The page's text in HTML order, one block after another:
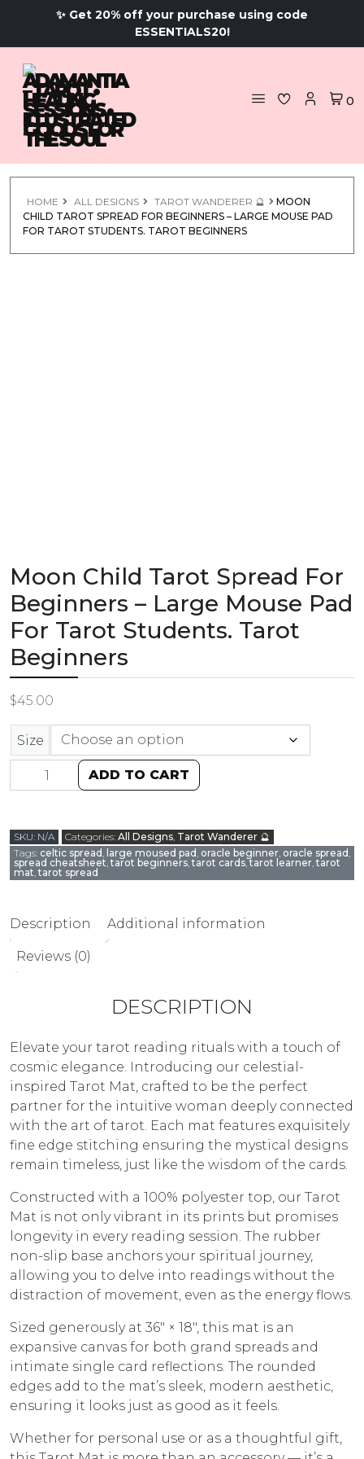
✨ Get 20% off your purchase using code
ESSENTIALS20!
0
HOME ALL DESIGNS TAROT WANDERER 🔮
MOON
CHILD TAROT SPREAD FOR BEGINNERS – LARGE MOUSE PAD
FOR TAROT STUDENTS. TAROT BEGINNERS
Moon Child Tarot Spread For
Beginners – Large Mouse Pad
For Tarot Students. Tarot
Beginners
$45.00
Size
ADD TO CART
SKU: N/A Categories:All Designs, Tarot Wanderer 🔮
Tags: celtic spread, large moused pad, oracle beginner, oracle spread,
spread cheatsheet,tarot beginners,tarot cards,tarot learner,tarot
mat,tarot spread
Description Additional information
Reviews (0)
DESCRIPTION
Elevate your tarot reading rituals with a touch of
cosmic elegance. Introducing our celestial-
inspired Tarot Mat, crafted to be the perfect
partner for the intuitive woman deeply connected
with the art of tarot. Each mat features exquisitely
fine edge stitching ensuring the mystical designs
remain timeless, just like the wisdom of the cards.
Constructed with a 100% polyester top, our Tarot
Mat is not only vibrant in its prints but promises
longevity in every reading session. The rubber
non-slip base anchors your spiritual journey,
allowing you to delve into readings without the
distraction of movement, even as the energy flows.
Sized generously at 36″ × 18″, this mat is an
expansive canvas for both grand spreads and
intimate single card reflections. The rounded
edges add to the mat’s sleek, modern aesthetic,
ensuring it looks just as good as it feels.
Whether for personal use or as a thoughtful gift,